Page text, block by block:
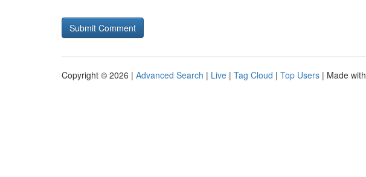
Copyright © 2026 | Advanced Search | Live | Tag Cloud | Top Users | Made with